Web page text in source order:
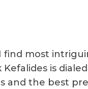
find most
is
and the best